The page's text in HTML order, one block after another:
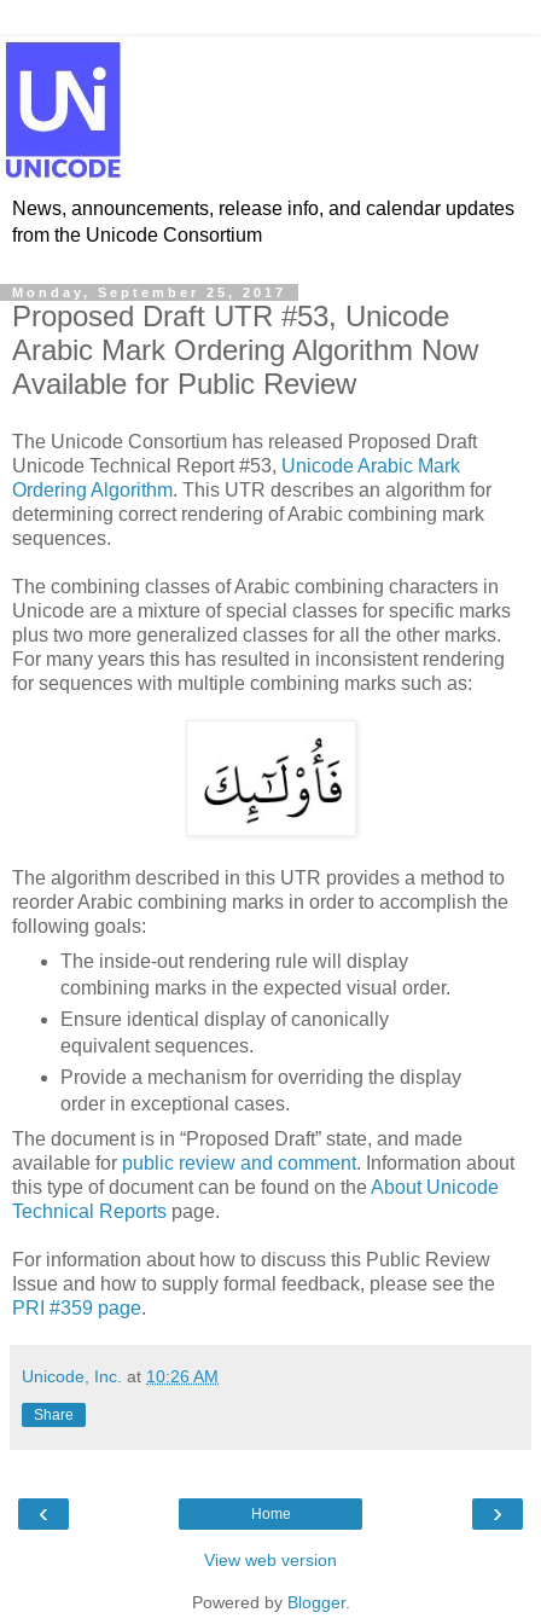
News, announcements, release info, and calendar updates
from the Unicode Consortium
Monday, September 25, 2017
Proposed Draft UTR #53, Unicode
Arabic Mark Ordering Algorithm Now
Available for Public Review
The Unicode Consortium has released Proposed Draft
Unicode Technical Report #53, Unicode Arabic Mark
Ordering Algorithm. This UTR describes an algorithm for
determining correct rendering of Arabic combining mark
sequences.
The combining classes of Arabic combining characters in
Unicode are a mixture of special classes for specific marks
plus two more generalized classes for all the other marks.
For many years this has resulted in inconsistent rendering
for sequences with multiple combining marks such as:
The algorithm described in this UTR provides a method to
reorder Arabic combining marks in order to accomplish the
following goals:
The inside-out rendering rule will display
combining marks in the expected visual order.
Ensure identical display of canonically
equivalent sequences.
Provide a mechanism for overriding the display
order in exceptional cases.
The document is in “Proposed Draft” state, and made
available for public review and comment. Information about
this type of document can be found on theAbout Unicode
Technical Reports page.
For information about how to discuss this Public Review
Issue and how to supply formal feedback, please see the
PRI #359 page.
Unicode, Inc. at 10:26 AM
Share
‹ ›
Home
View web version
Powered by Blogger.